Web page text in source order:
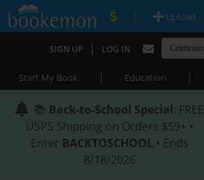
| Upload
SIGN UP | LOG IN
Start My Book | Education |
📚 Back-to-School Special: FREE
USPS Shipping on Orders $59+ •
Enter BACKTOSCHOOL • Ends
8/18/2026